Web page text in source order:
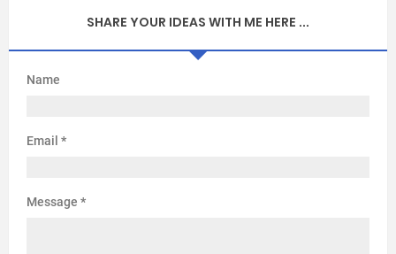
SHARE YOUR IDEAS WITH ME HERE ...
Name
Email *
Message *